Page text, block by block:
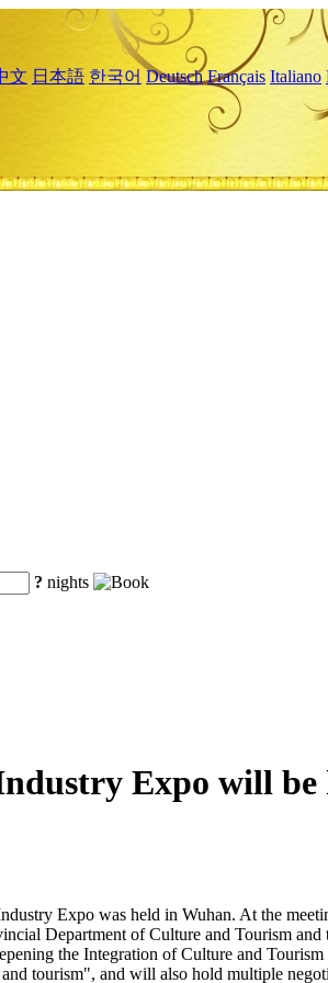
文 日本語 한국어 Deutsch Français Italiano
? nights
Expo will
Expo was held in Wuhan. At the
Department of Culture and Tourism
the Integration of Culture and
tourism", and will also hold multiple